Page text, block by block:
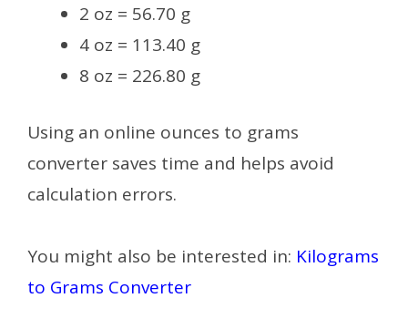
2 oz = 56.70 g
4 oz = 113.40 g
8 oz = 226.80 g
Using an online ounces to grams
converter saves time and helps avoid
calculation errors.
You might also be interested in: Kilograms
to Grams Converter